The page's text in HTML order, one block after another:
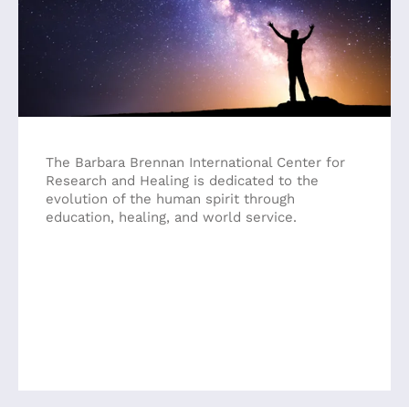
a
result.
Press
enter
selected
search
result.
Touch
The Barbara Brennan International Center for
Research and Healing is dedicated to the
evolution of the human spirit through
education, healing, and world service.